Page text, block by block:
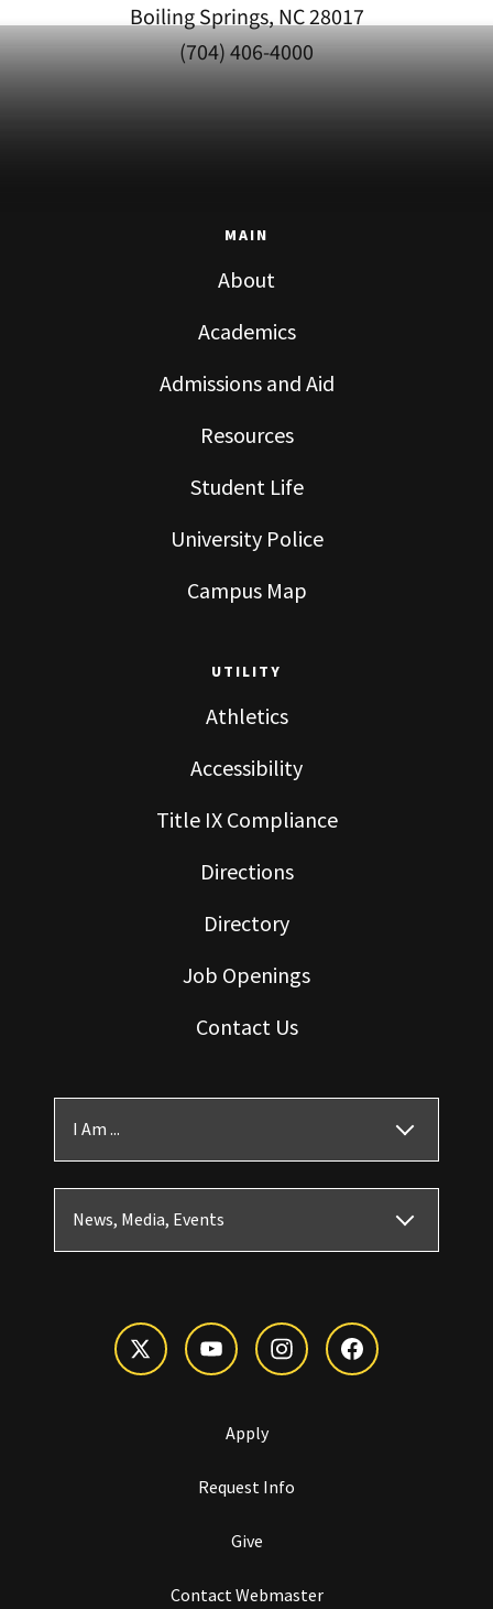
Boiling Springs, NC 28017
(704) 406-4000
MAIN
About
Academics
Admissions and Aid
Resources
Student Life
University Police
Campus Map
UTILITY
Athletics
Accessibility
Title IX Compliance
Directions
Directory
Job Openings
Contact Us
I Am ...
News, Media, Events
Apply
Request Info
Give
Contact Webmaster